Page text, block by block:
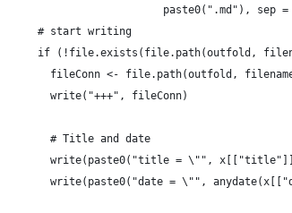
paste0(".md"), sep =
    # start writing
if (!file.exists(file.path(outfold,
fileConn <- file.path(outfold,
      write("+++", fileConn)
      # Title and date
write(paste0("title = \"",
write(paste0("date = \"",